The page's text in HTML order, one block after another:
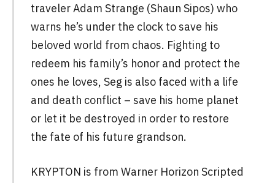
traveler Adam Strange (Shaun Sipos) who
warns he’s under the clock to save his
beloved world from chaos. Fighting to
redeem his family’s honor and protect the
ones he loves, Seg is also faced with a life
and death conflict – save his home planet
or let it be destroyed in order to restore
the fate of his future grandson.
KRYPTON is from Warner Horizon Scripted